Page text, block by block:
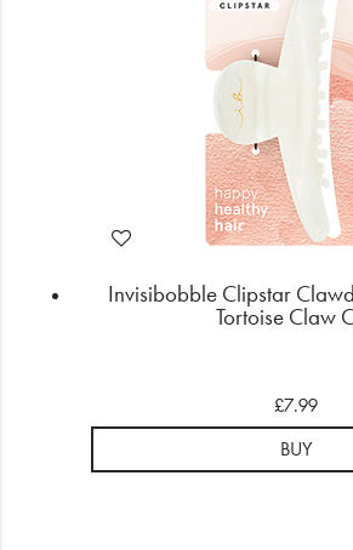
Invisibobble Clipstar
Tortoise Claw
£7.99
BUY